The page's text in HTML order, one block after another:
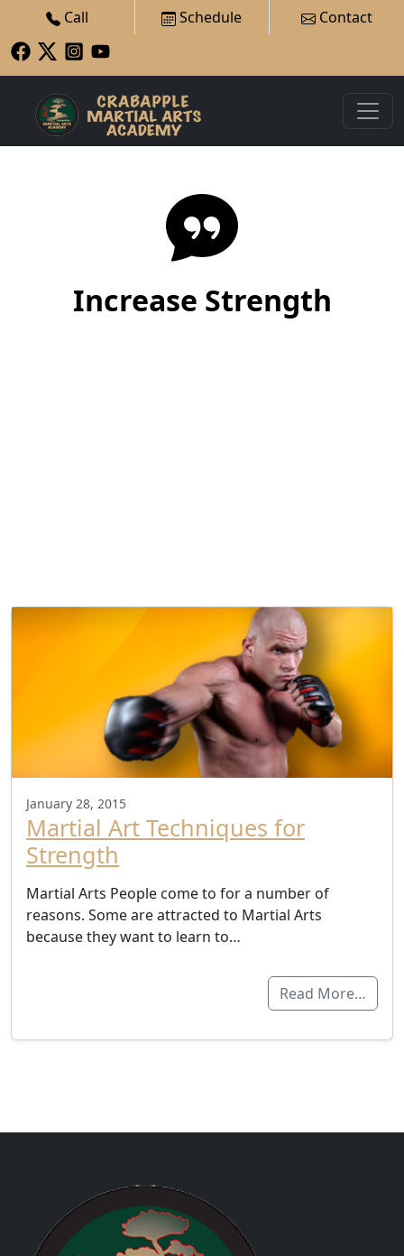
Call Schedule Contact
Increase Strength
January 28, 2015
Martial Art Techniques for
Strength
Martial Arts People come to for a number of
reasons. Some are attracted to Martial Arts
because they want to learn to…
Read More…